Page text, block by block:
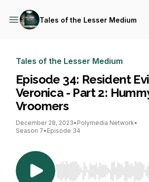
Tales of the Lesser Medium
Tales of the Lesser Medium
Episode 34: Resident
Veronica - Part 2:
Vroomers
December 28, 2023• Polymedia Network•
Season 7• Episode 34
Use Left/Right to seek,